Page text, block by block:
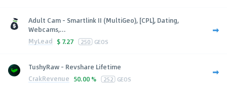
Adult Cam - Smartlink II (MultiGeo), [CPL], Dating,
Webcams,...
MyLead $ 7.27 250 GEOS
TushyRaw - Revshare Lifetime
CrakRevenue 50.00 % 252 GEOS